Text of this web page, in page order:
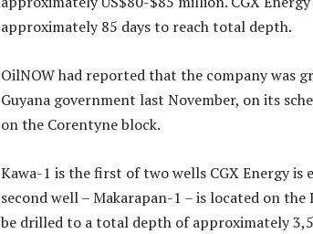
approximately 85 days to reach total depth.
OilNOW had reported that the company was
Guyana government last November, on its
on the Corentyne block.
Kawa-1 is the first of two wells CGX Energy is
second well – Makarapan-1 – is located on
be drilled to a total depth of approximately